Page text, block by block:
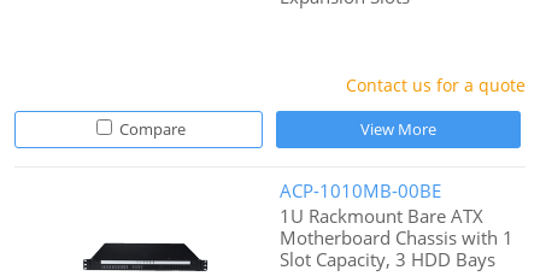
Contact us for a quote
Compare View More
ACP-1010MB-00BE
1U Rackmount Bare ATX
Motherboard Chassis with 1
Slot Capacity, 3 HDD Bays